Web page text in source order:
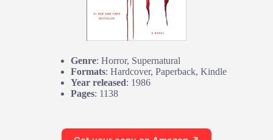
Genre: Horror, Supernatural
Formats: Hardcover, Paperback, Kindle
Year released: 1986
Pages: 1138